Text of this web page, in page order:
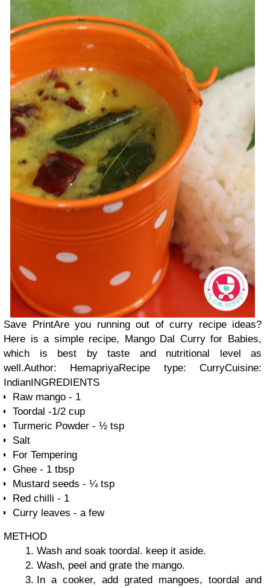
Save PrintAre you running out of curry recipe ideas?
Here is a simple recipe, Mango Dal Curry for Babies,
which is best by taste and nutritional level as
well.Author: HemapriyaRecipe type:CurryCuisine:
IndianINGREDIENTS
Raw mango - 1
Toordal -1/2 cup
Turmeric Powder - ½ tsp
Salt
For Tempering
Ghee - 1 tbsp
Mustard seeds - ¼ tsp
Red chilli - 1
Curry leaves - a few
METHOD
Wash and soak toordal. keep it aside.
Wash, peel and grate the mango.
In a cooker, add grated mangoes, toordal and